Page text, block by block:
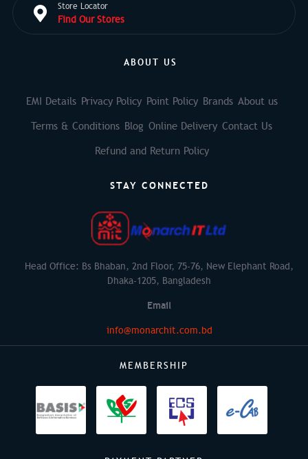
Store Locator
Find Our Stores
ABOUT US
EMI Details Privacy Policy Point Policy Brands About us
Terms & Conditions Blog Online Delivery Contact Us
Refund and Return Policy
STAY CONNECTED
Head Office: Bs Bhaban, 2nd Floor, 75-76, New Elephant Road,
Dhaka-1205, Bangladesh
Email
info@monarchit.com.bd
MEMBERSHIP